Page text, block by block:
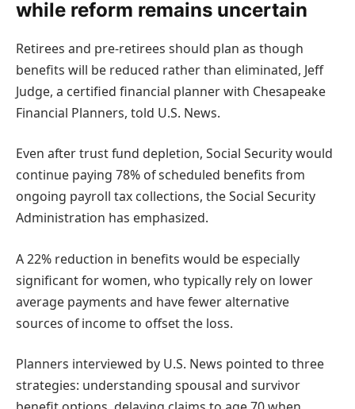
while reform remains uncertain
Retirees and pre-retirees should plan as though
benefits will be reduced rather than eliminated, Jeff
Judge, a certified financial planner with Chesapeake
Financial Planners, told U.S. News.
Even after trust fund depletion, Social Security would
continue paying 78% of scheduled benefits from
ongoing payroll tax collections, the Social Security
Administration has emphasized.
A 22% reduction in benefits would be especially
significant for women, who typically rely on lower
average payments and have fewer alternative
sources of income to offset the loss.
Planners interviewed by U.S. News pointed to three
strategies: understanding spousal and survivor